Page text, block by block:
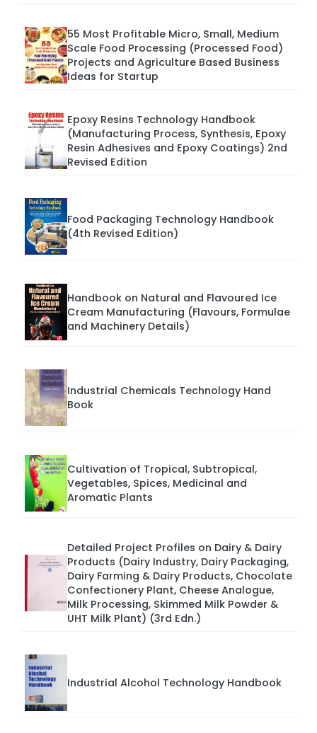
55 Most Profitable Micro, Small, Medium
Scale Food Processing (Processed Food)
Projects and Agriculture Based Business
Ideas for Startup
Epoxy Resins Technology Handbook
(Manufacturing Process, Synthesis, Epoxy
Resin Adhesives and Epoxy Coatings) 2nd
Revised Edition
Food Packaging Technology Handbook
(4th Revised Edition)
Handbook on Natural and Flavoured Ice
Cream Manufacturing (Flavours, Formulae
and Machinery Details)
Industrial Chemicals Technology Hand
Book
Cultivation of Tropical, Subtropical,
Vegetables, Spices, Medicinal and
Aromatic Plants
Detailed Project Profiles on Dairy & Dairy
Products (Dairy Industry, Dairy Packaging,
Dairy Farming & Dairy Products, Chocolate
Confectionery Plant, Cheese Analogue,
Milk Processing, Skimmed Milk Powder &
UHT Milk Plant) (3rd Edn.)
Industrial Alcohol Technology Handbook